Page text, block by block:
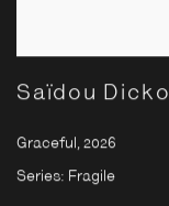
Saïdou Dicko
Graceful, 2026
Series: Fragile